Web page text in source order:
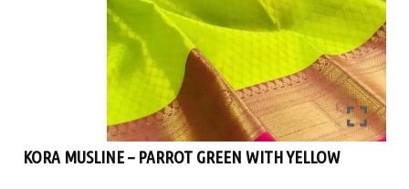
KORA MUSLINE – PARROT GREEN WITH YELLOW